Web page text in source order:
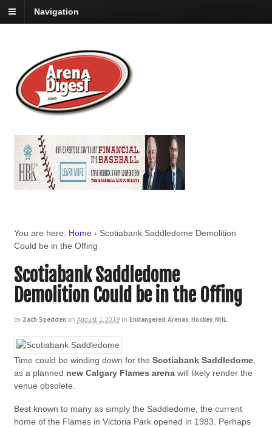
Navigation
You are here: Home › Scotiabank Saddledome Demolition
Could be in the Offing
Scotiabank Saddledome
Demolition Could be in the Offing
by Zach Spedden on August 1, 2019 in Endangered Arenas,Hockey,NHL
Time could be winding down for the Scotiabank Saddledome,
as a planned new Calgary Flames arenawill likely render the
venue obsolete.
Best known to many as simply the Saddledome, the current
home of the Flames in Victoria Park opened in 1983. Perhaps